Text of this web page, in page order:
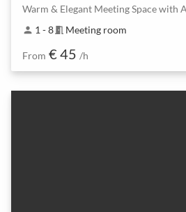
Warm & Elegant Meeting Space with
person 1 - 8meeting_room Meeting room
From € 45 /h